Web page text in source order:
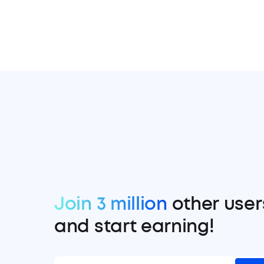
Join 3 million other
and start earning!